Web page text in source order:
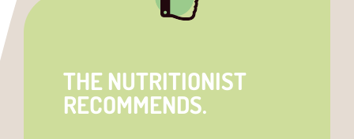
THE NUTRITIONIST
RECOMMENDS.